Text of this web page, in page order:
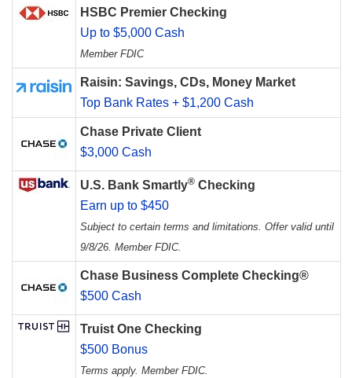
HSBC Premier Checking
Up to $5,000 Cash
Member FDIC
Raisin: Savings, CDs, Money Market
Top Bank Rates + $1,200 Cash
Chase Private Client
$3,000 Cash
U.S. Bank Smartly® Checking
Earn up to $450
Subject to certain terms and limitations. Offer valid until
9/8/26. Member FDIC.
Chase Business Complete Checking®
$500 Cash
Truist One Checking
$500 Bonus
Terms apply. Member FDIC.